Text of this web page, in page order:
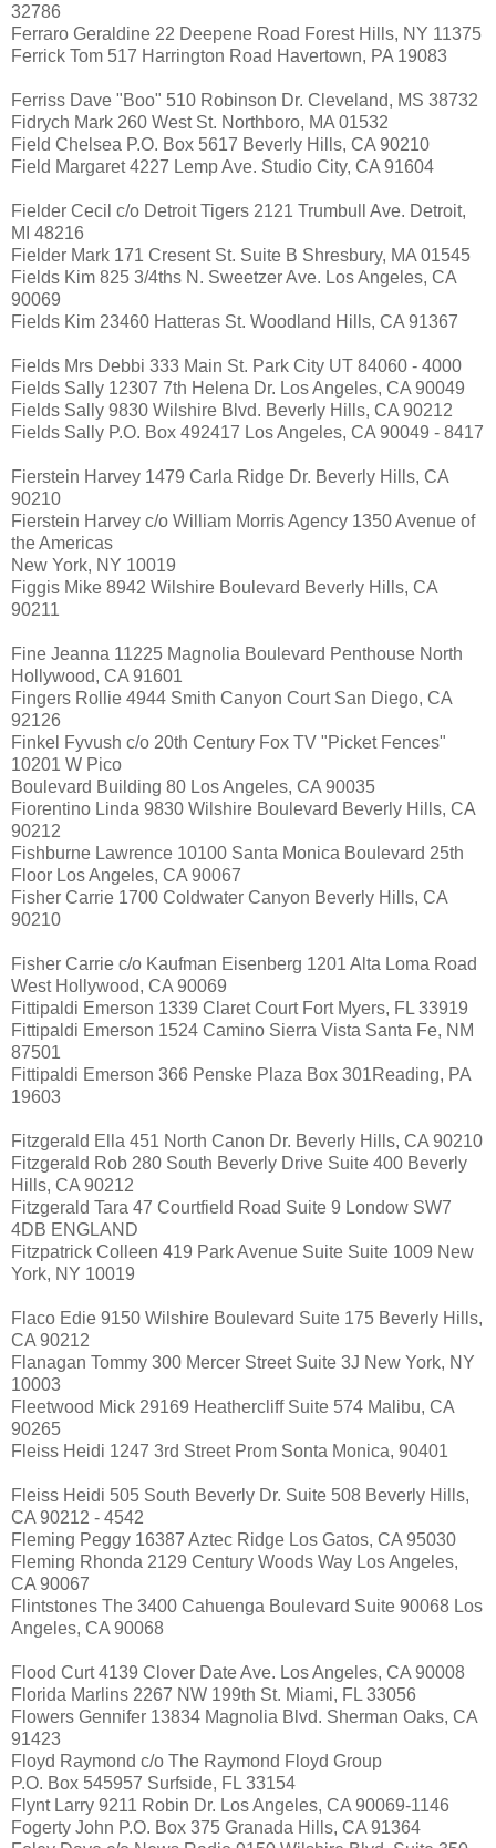
32786
Ferraro Geraldine 22 Deepene Road Forest Hills, NY 11375
Ferrick Tom 517 Harrington Road Havertown, PA 19083
Ferriss Dave "Boo" 510 Robinson Dr. Cleveland, MS 38732
Fidrych Mark 260 West St. Northboro, MA 01532
Field Chelsea P.O. Box 5617 Beverly Hills, CA 90210
Field Margaret 4227 Lemp Ave. Studio City, CA 91604
Fielder Cecil c/o Detroit Tigers 2121 Trumbull Ave. Detroit,
MI 48216
Fielder Mark 171 Cresent St. Suite B Shresbury, MA 01545
Fields Kim 825 3/4ths N. Sweetzer Ave. Los Angeles, CA
90069
Fields Kim 23460 Hatteras St. Woodland Hills, CA 91367
Fields Mrs Debbi 333 Main St. Park City UT 84060 - 4000
Fields Sally 12307 7th Helena Dr. Los Angeles, CA 90049
Fields Sally 9830 Wilshire Blvd. Beverly Hills, CA 90212
Fields Sally P.O. Box 492417 Los Angeles, CA 90049 - 8417
Fierstein Harvey 1479 Carla Ridge Dr. Beverly Hills, CA
90210
Fierstein Harvey c/o William Morris Agency 1350 Avenue of
the Americas
New York, NY 10019
Figgis Mike 8942 Wilshire Boulevard Beverly Hills, CA
90211
Fine Jeanna 11225 Magnolia Boulevard Penthouse North
Hollywood, CA 91601
Fingers Rollie 4944 Smith Canyon Court San Diego, CA
92126
Finkel Fyvush c/o 20th Century Fox TV "Picket Fences"
10201 W Pico
Boulevard Building 80 Los Angeles, CA 90035
Fiorentino Linda 9830 Wilshire Boulevard Beverly Hills, CA
90212
Fishburne Lawrence 10100 Santa Monica Boulevard 25th
Floor Los Angeles, CA 90067
Fisher Carrie 1700 Coldwater Canyon Beverly Hills, CA
90210
Fisher Carrie c/o Kaufman Eisenberg 1201 Alta Loma Road
West Hollywood, CA 90069
Fittipaldi Emerson 1339 Claret Court Fort Myers, FL 33919
Fittipaldi Emerson 1524 Camino Sierra Vista Santa Fe, NM
87501
Fittipaldi Emerson 366 Penske Plaza Box 301Reading, PA
19603
Fitzgerald Ella 451 North Canon Dr. Beverly Hills, CA 90210
Fitzgerald Rob 280 South Beverly Drive Suite 400 Beverly
Hills, CA 90212
Fitzgerald Tara 47 Courtfield Road Suite 9 Londow SW7
4DB ENGLAND
Fitzpatrick Colleen 419 Park Avenue Suite Suite 1009 New
York, NY 10019
Flaco Edie 9150 Wilshire Boulevard Suite 175 Beverly Hills,
CA 90212
Flanagan Tommy 300 Mercer Street Suite 3J New York, NY
10003
Fleetwood Mick 29169 Heathercliff Suite 574 Malibu, CA
90265
Fleiss Heidi 1247 3rd Street Prom Sonta Monica, 90401
Fleiss Heidi 505 South Beverly Dr. Suite 508 Beverly Hills,
CA 90212 - 4542
Fleming Peggy 16387 Aztec Ridge Los Gatos, CA 95030
Fleming Rhonda 2129 Century Woods Way Los Angeles,
CA 90067
Flintstones The 3400 Cahuenga Boulevard Suite 90068 Los
Angeles, CA 90068
Flood Curt 4139 Clover Date Ave. Los Angeles, CA 90008
Florida Marlins 2267 NW 199th St. Miami, FL 33056
Flowers Gennifer 13834 Magnolia Blvd. Sherman Oaks, CA
91423
Floyd Raymond c/o The Raymond Floyd Group
P.O. Box 545957 Surfside, FL 33154
Flynt Larry 9211 Robin Dr. Los Angeles, CA 90069-1146
Fogerty John P.O. Box 375 Granada Hills, CA 91364